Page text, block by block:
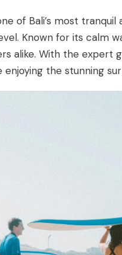
of Bali’s most
Known for its calm
alike. With the expert
the stunning